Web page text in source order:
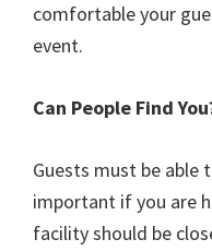
comfortable your
event.
Can People Find
Guests must be able
important if you are
facility should be